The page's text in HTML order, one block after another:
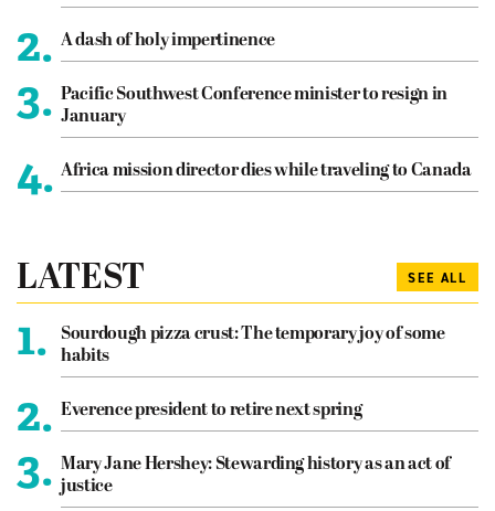
2. A dash of holy impertinence
3. Pacific Southwest Conference minister to resign in
January
4. Africa mission director dies while traveling to Canada
LATEST SEE ALL
1.
Sourdough pizza crust: The temporary joy of some
habits
2. Everence president to retire next spring
3. Mary Jane Hershey: Stewarding history as an act of
justice